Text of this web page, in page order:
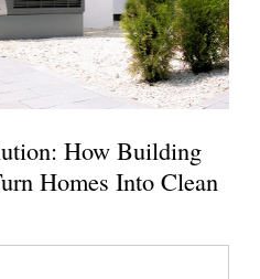
How Building
Homes Into Clean